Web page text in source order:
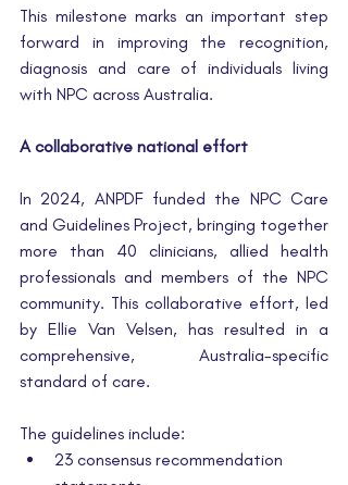
This milestone marks an important step
forward in improving the recognition,
diagnosis and care of individuals living
with NPC across Australia.
A collaborative national effort
In 2024, ANPDF funded the NPC Care
and Guidelines Project, bringing together
more than 40 clinicians, allied health
professionals and members of the NPC
community. This collaborative effort, led
by Ellie Van Velsen, has resulted in a
comprehensive, Australia-specific
standard of care.
The guidelines include:
23 consensus recommendation